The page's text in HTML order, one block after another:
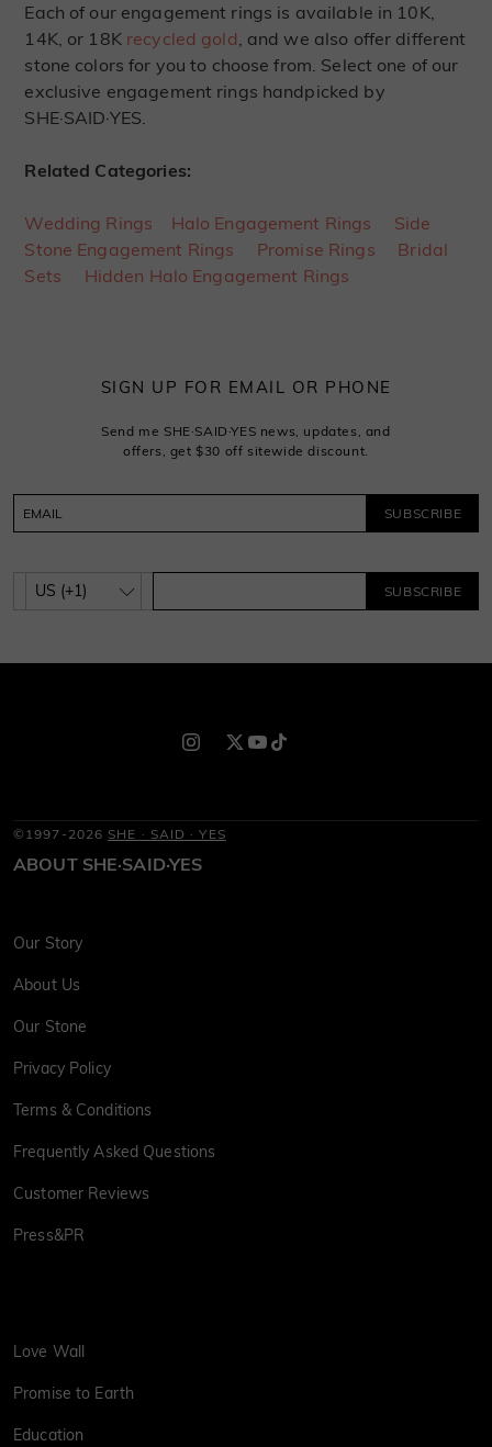
Each of our engagement rings is available in 10K,
14K, or 18K recycled gold, and we also offer different
stone colors for you to choose from. Select one of our
exclusive engagement rings handpicked by
SHE·SAID·YES.
Related Categories:
Wedding Rings Halo Engagement Rings
Side
Stone Engagement Rings
Promise Rings
Bridal
Sets
Hidden Halo Engagement Rings
SIGN UP FOR EMAIL OR PHONE
Send me SHE·SAID·YES news, updates, and
offers, get $30 off sitewide discount.
SUBSCRIBE
SUBSCRIBE
©1997-2026 SHE · SAID · YES
ABOUT SHE·SAID·YES
Our Story
About Us
Our Stone
Privacy Policy
Terms & Conditions
Frequently Asked Questions
Customer Reviews
Press&PR
Love Wall
Promise to Earth
Education